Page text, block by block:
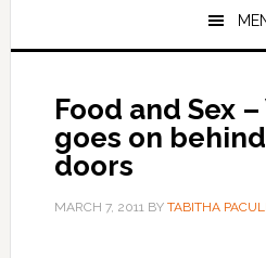
Food and Sex
goes on
doors
MARCH 7, 2011BY TABITHA